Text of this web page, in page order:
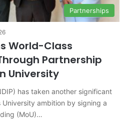
Partnerships
World-Class
Partnership
University
has taken another significant
ambition by signing a
(MoU)…